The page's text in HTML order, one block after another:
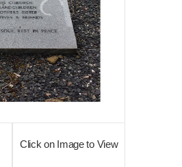
Click on Image to View